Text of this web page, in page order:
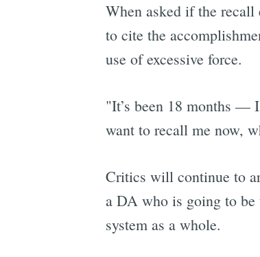
When asked if the
to cite the
use of excessive force.
"It’s been 18 months —
want to recall me now,
Critics will continue to
a DA who is going to be
system as a whole.